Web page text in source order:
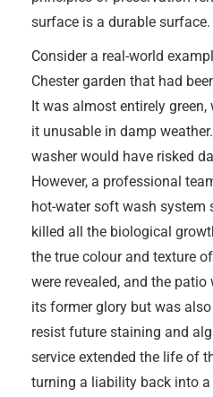
surface is a durable surface.
Consider a real-world
Chester garden that had
It was almost entirely
it unusable in damp
washer would have risked
However, a professional
hot-water soft wash system
killed all the biological
the true colour and texture
were revealed, and the
its former glory but was
resist future staining and
service extended the life of
turning a liability back into